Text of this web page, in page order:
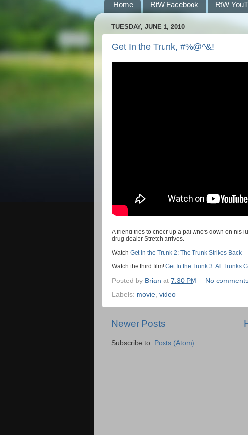
Home RtW Facebook RtW
TUESDAY, JUNE 1, 2010
Get In the Trunk, #%@^&!
A friend tries to cheer up a pal who's down on his
drug dealer Stretch arrives.
Watch Get In the Trunk 2: The Trunk Strikes Back
Watch the third film! Get In the Trunk 3: All Trunks
Posted by Brian at 7:30 PM
No
Labels: movie video
Newer Posts
Subscribe to: Posts (Atom)